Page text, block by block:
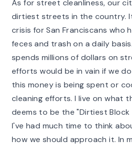
As for street cleanliness, our
dirtiest streets in the country.
crisis for San Franciscans who
feces and trash on a daily
spends millions of dollars on
efforts would be in vain if we
this money is being spent or
cleaning efforts. I live on what
deems to be the "Dirtiest Block
I've had much time to think
how we should approach it. In